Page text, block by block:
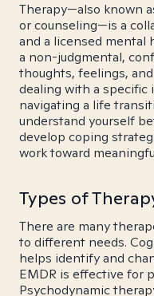
Therapy—also known
or counseling—is a
and a licensed mental
a non-judgmental,
thoughts, feelings,
dealing with a specific
navigating a life
understand yourself
develop coping
work toward
Types of
There are many
to different needs.
helps identify and
EMDR is effective for
Psychodynamic